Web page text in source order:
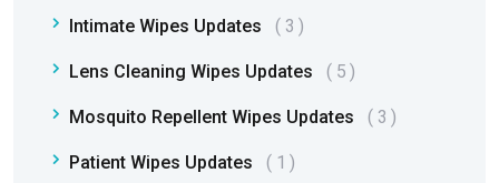
Intimate Wipes Updates 3
Lens Cleaning Wipes Updates 5
Mosquito Repellent Wipes Updates 3
Patient Wipes Updates 1